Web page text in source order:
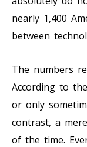
nearly 1,400
between
The numbers
According to
or only
contrast, a
of the time.